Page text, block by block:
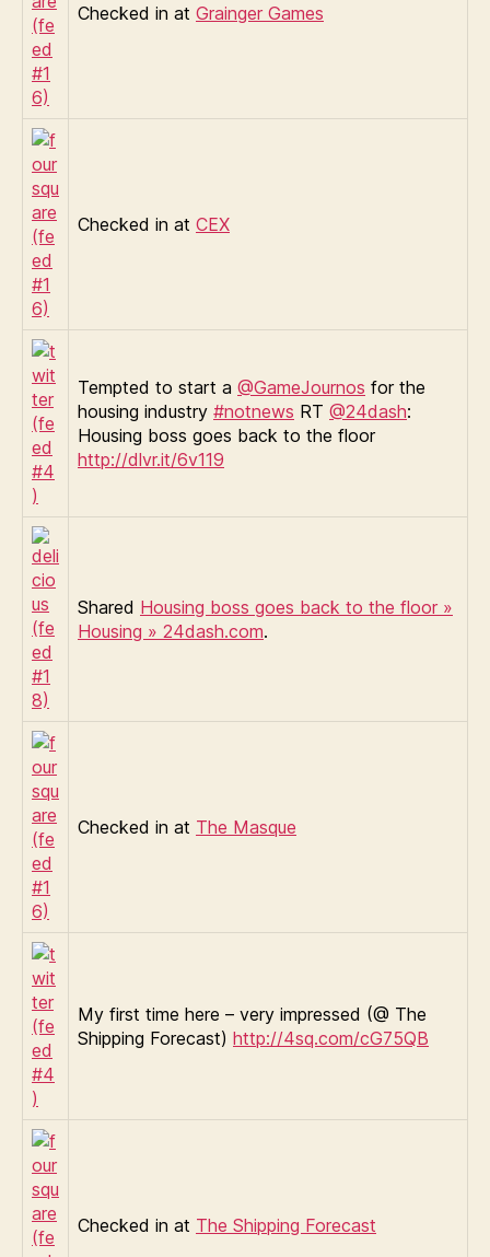
Checked in at Grainger Games
Checked in at CEX
Tempted to start a @GameJournos for the
housing industry #notnews RT @24dash:
Housing boss goes back to the floor
http://dlvr.it/6v119
Shared Housing boss goes back to the floor »
Housing » 24dash.com.
Checked in at The Masque
My first time here – very impressed (@ The
Shipping Forecast) http://4sq.com/cG75QB
Checked in at The Shipping Forecast